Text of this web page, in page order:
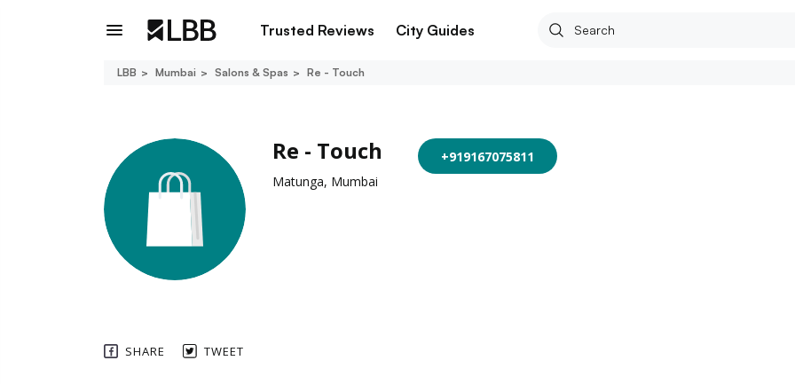
Trusted Reviews City Guides
LBB Mumbai Salons & Spas Re - Touch
Re - Touch
Matunga, Mumbai
+919167075811
SHARE TWEET